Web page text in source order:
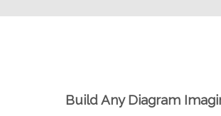
Build Any Diagram